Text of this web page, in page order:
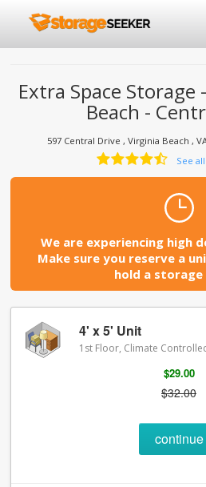
Extra Space Storage
Beach -
597 Central Drive , Virginia Beach ,
See
We are experiencing high
Make sure you reserve a
hold a storage
4' x 5' Unit
1st Floor, Climate
$29.00
$32.00
continue